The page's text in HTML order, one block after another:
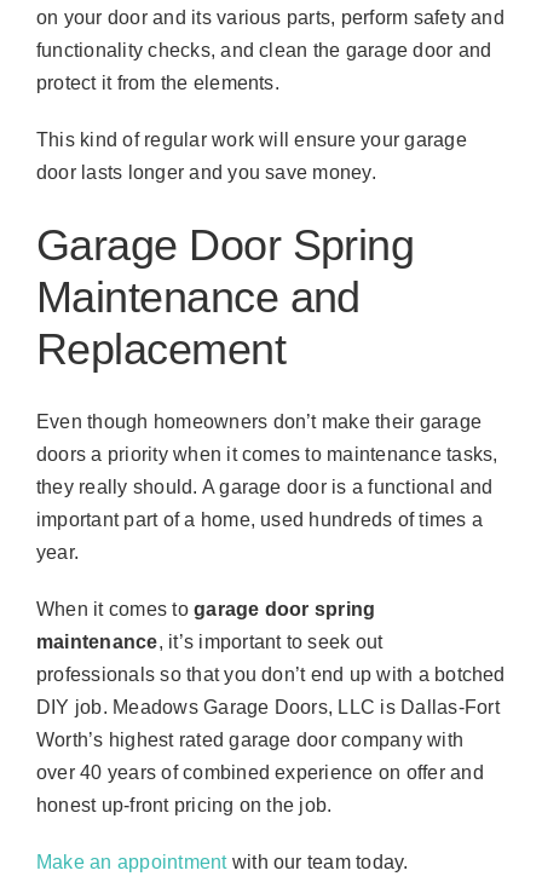
on your door and its various parts, perform safety and
functionality checks, and clean the garage door and
protect it from the elements.
This kind of regular work will ensure your garage
door lasts longer and you save money.
Garage Door Spring
Maintenance and
Replacement
Even though homeowners don’t make their garage
doors a priority when it comes to maintenance tasks,
they really should. A garage door is a functional and
important part of a home, used hundreds of times a
year.
When it comes togarage door spring
maintenance, it’s important to seek out
professionals so that you don’t end up with a botched
DIY job. Meadows Garage Doors, LLC is Dallas-Fort
Worth’s highest rated garage door company with
over 40 years of combined experience on offer and
honest up-front pricing on the job.
Make an appointmentwith our team today.